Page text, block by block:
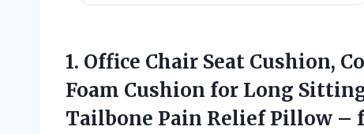
1. Office Chair Seat Cushion,
Foam Cushion for Long
Tailbone Pain Relief Pillow –